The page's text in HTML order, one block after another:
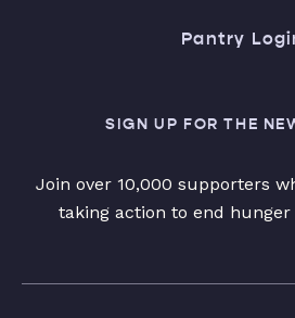
Pantry
SIGN UP FOR THE
Join over 10,000 supporters
taking action to end hunger